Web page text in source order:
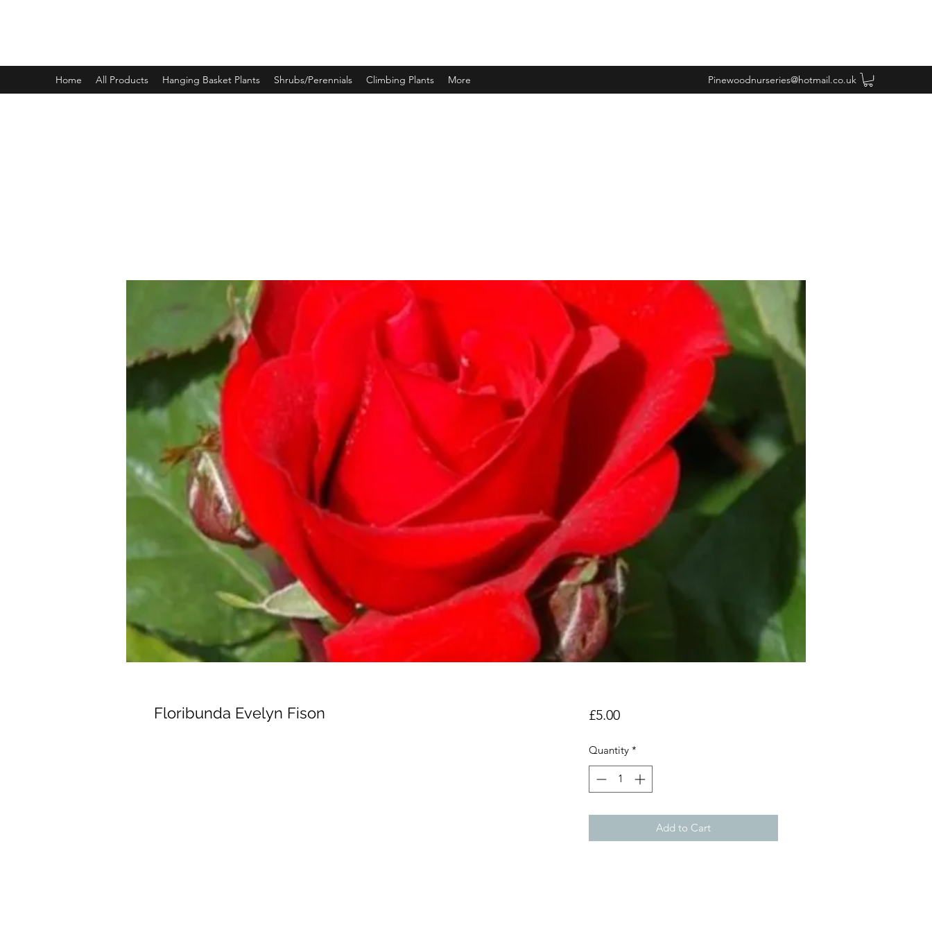
Home All Products Hanging Basket Plants Shrubs/Perennials Climbing Plants More Pinewoodnurseries@hotmail.co.uk
Floribunda Evelyn Fison £5.00Price
Quantity *
Add to Cart